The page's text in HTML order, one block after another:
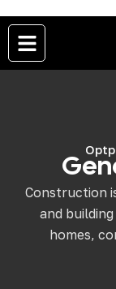
Construction
and
homes,